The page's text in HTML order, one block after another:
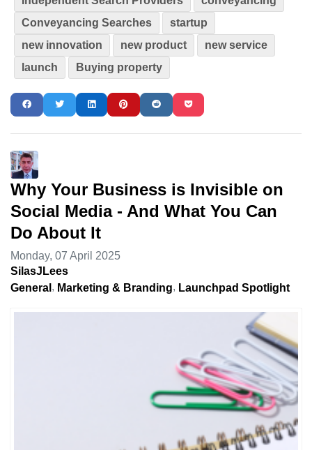
Conveyancing Searches
startup
new innovation
new product
new service
launch
Buying property
Why Your Business is Invisible on
Social Media - And What You Can
Do About It
Monday, 07 April 2025
SilasJLees
General
Marketing & Branding Launchpad Spotlight